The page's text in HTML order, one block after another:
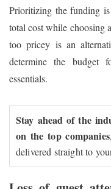
Prioritizing the funding
total cost while choosing
too pricey is an
determine the budget
essentials.
Stay ahead of the
on the top companies
delivered straight to